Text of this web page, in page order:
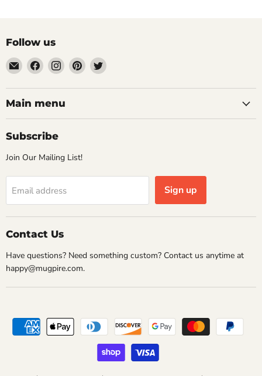
Follow us
Email
Mugpire.com
Find
us
on
Facebook
Find
us
on
Instagram
Find
us
on
Find
on
Main menu
Subscribe
Join Our Mailing List!
Email address Sign up
Contact Us
Have questions? Need something custom? Contact us anytime at
happy@mugpire.com.